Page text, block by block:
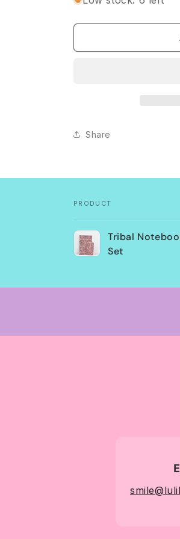
Notebook
with
with
Share
Your
cart
PRODUCT
Tribal
Set